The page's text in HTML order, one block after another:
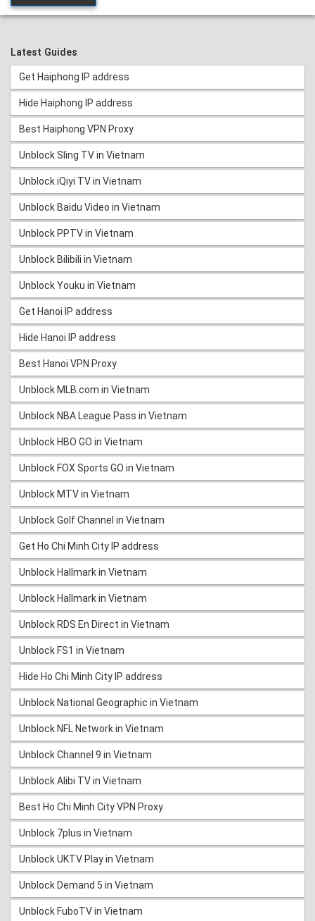
Latest Guides
Get Haiphong IP address
Hide Haiphong IP address
Best Haiphong VPN Proxy
Unblock Sling TV in Vietnam
Unblock iQiyi TV in Vietnam
Unblock Baidu Video in Vietnam
Unblock PPTV in Vietnam
Unblock Bilibili in Vietnam
Unblock Youku in Vietnam
Get Hanoi IP address
Hide Hanoi IP address
Best Hanoi VPN Proxy
Unblock MLB.com in Vietnam
Unblock NBA League Pass in Vietnam
Unblock HBO GO in Vietnam
Unblock FOX Sports GO in Vietnam
Unblock MTV in Vietnam
Unblock Golf Channel in Vietnam
Get Ho Chi Minh City IP address
Unblock Hallmark in Vietnam
Unblock Hallmark in Vietnam
Unblock RDS En Direct in Vietnam
Unblock FS1 in Vietnam
Hide Ho Chi Minh City IP address
Unblock National Geographic in Vietnam
Unblock NFL Network in Vietnam
Unblock Channel 9 in Vietnam
Unblock Alibi TV in Vietnam
Best Ho Chi Minh City VPN Proxy
Unblock 7plus in Vietnam
Unblock UKTV Play in Vietnam
Unblock Demand 5 in Vietnam
Unblock FuboTV in Vietnam